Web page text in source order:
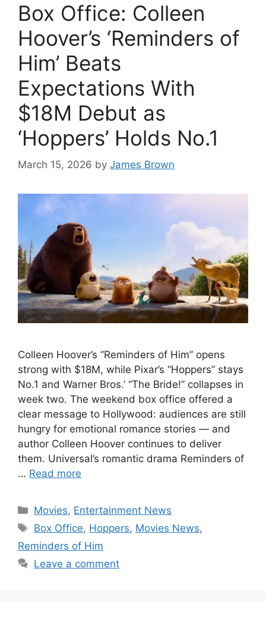
Box Office: Colleen
Hoover’s ‘Reminders of
Him’ Beats
Expectations With
$18M Debut as
‘Hoppers’ Holds No.1
March 15, 2026 by James Brown
Colleen Hoover’s “Reminders of Him” opens
strong with $18M, while Pixar’s “Hoppers” stays
No.1 and Warner Bros.’ “The Bride!” collapses in
week two. The weekend box office offered a
clear message to Hollywood: audiences are still
hungry for emotional romance stories — and
author Colleen Hoover continues to deliver
them. Universal’s romantic drama Reminders of
… Read more
Categories
Movies, Entertainment News
Tags
Box Office, Hoppers, Movies News,
Reminders of Him
Leave a comment